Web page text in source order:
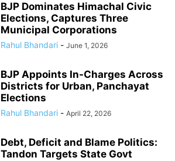
BJP Dominates Himachal Civic
Elections, Captures Three
Municipal Corporations
Rahul Bhandari - June 1, 2026
BJP Appoints In-Charges Across
Districts for Urban, Panchayat
Elections
Rahul Bhandari - April 22, 2026
Debt, Deficit and Blame Politics:
Tandon Targets State Govt